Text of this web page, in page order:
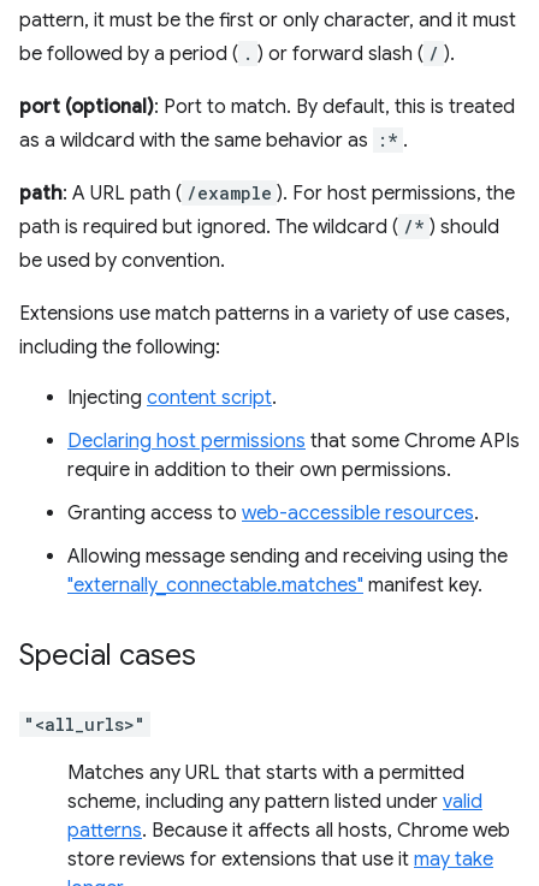
pattern, it must be the first or only character, and it must
be followed by a period ( . ) or forward slash ( / ).
port (optional): Port to match. By default, this is treated
as a wildcard with the same behavior as
:* .
path: A URL path ( /example ). For host permissions, the
path is required but ignored. The wildcard ( /* ) should
be used by convention.
Extensions use match patterns in a variety of use cases,
including the following:
Injecting content script.
Declaring host permissions that some Chrome APIs
require in addition to their own permissions.
Granting access to web-accessible resources.
Allowing message sending and receiving using the
"externally_connectable.matches" manifest key.
Special cases
"<all_urls>"
Matches any URL that starts with a permitted
scheme, including any pattern listed under valid
patterns. Because it affects all hosts, Chrome web
store reviews for extensions that use it may take